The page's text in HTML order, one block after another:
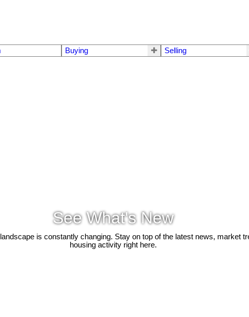
Buying Selling
See What's New
is constantly changing. Stay on top of the latest news, market
housing activity right here.